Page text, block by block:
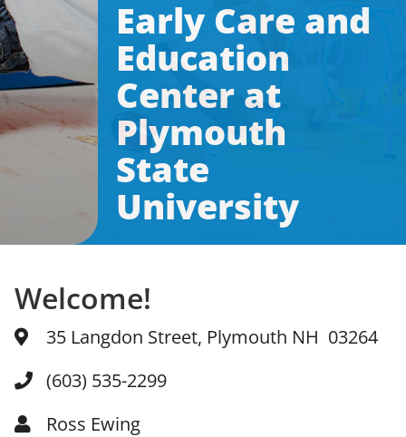
News & Updates
FacebookInstagramLinkedin
Early Care and
Education
Center at
Plymouth
State
University
Welcome!
35 Langdon Street, Plymouth NH 03264
(603) 535-2299
Ross Ewing